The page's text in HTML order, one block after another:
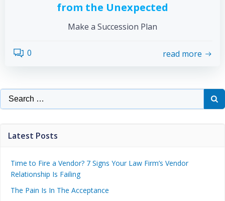
from the Unexpected
Make a Succession Plan
0 read more
Latest Posts
Time to Fire a Vendor? 7 Signs Your Law Firm’s Vendor
Relationship Is Failing
The Pain Is In The Acceptance